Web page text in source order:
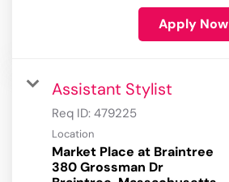
Apply Now
Assistant Stylist
Req ID: 479225
Location
Market Place at Braintree
380 Grossman Dr